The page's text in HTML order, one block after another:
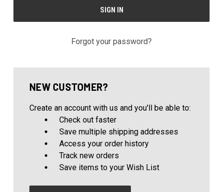
Forgot your password?
NEW CUSTOMER?
Create an account with us and you'll be able to:
Check out faster
Save multiple shipping addresses
Access your order history
Track new orders
Save items to your Wish List